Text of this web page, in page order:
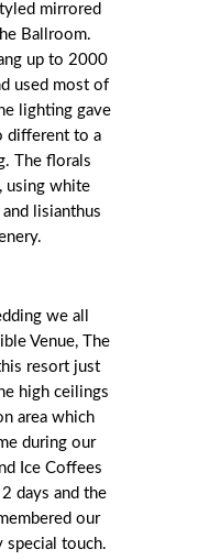
mirrored
Ballroom.
up to 2000
used most of
lighting gave
different to a
The florals
using white
lisianthus
we all
Venue, The
resort just
high ceilings
area which
during our
Ice Coffees
days and the
our
special touch.